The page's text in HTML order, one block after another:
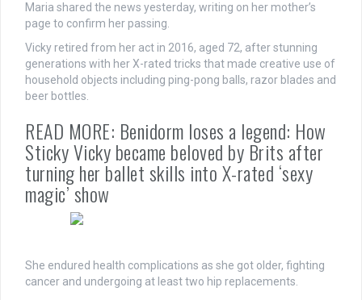
Maria shared the news yesterday, writing on her mother’s
page to confirm her passing.
Vicky retired from her act in 2016, aged 72, after stunning
generations with her X-rated tricks that made creative use of
household objects including ping-pong balls, razor blades and
beer bottles.
READ MORE: Benidorm loses a legend: How
Sticky Vicky became beloved by Brits after
turning her ballet skills into X-rated ‘sexy
magic’ show
She endured health complications as she got older, fighting
cancer and undergoing at least two hip replacements.